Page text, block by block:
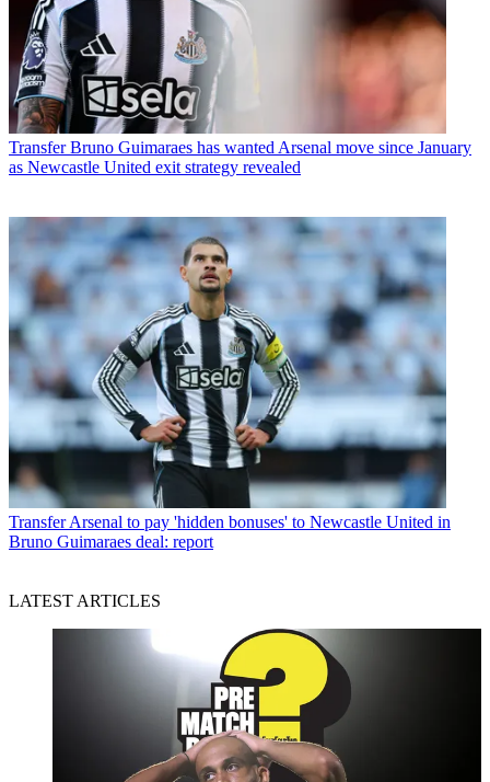
Transfer Bruno Guimaraes has wanted Arsenal move since January
as Newcastle United exit strategy revealed
Transfer Arsenal to pay 'hidden bonuses' to Newcastle United in
Bruno Guimaraes deal: report
LATEST ARTICLES